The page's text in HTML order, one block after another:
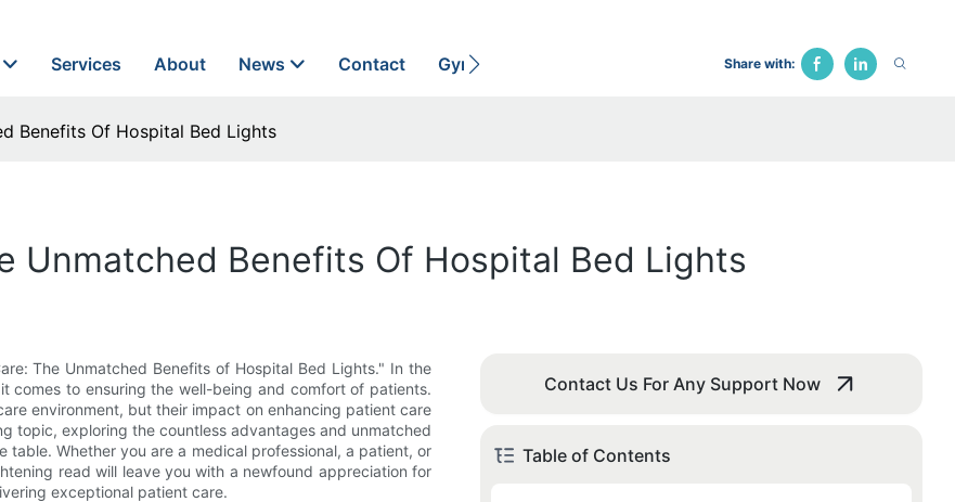
Services About News Contact Gynecological Bed Hospital Chair Traction Bed
Share with:
Benefits Of Hospital Bed Lights
Unmatched Benefits Of Hospital Bed Lights
The Unmatched Benefits of Hospital Bed Lights." In the
comes to ensuring the well-being and comfort of patients.
environment, but their impact on enhancing patient care
topic, exploring the countless advantages and unmatched
Whether you are a medical professional, a patient, or
read will leave you with a newfound appreciation for
exceptional patient care.
Contact Us For Any Support Now
Table of Contents